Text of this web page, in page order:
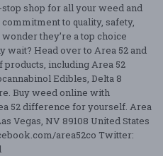
shop for all your weed and
to quality, safety,
they’re a top choice
wait? Head over to Area 52 and
including Area 52
Edibles, Delta 8
Buy weed online with
52 difference for yourself. Area
Vegas, NV 89108 United States
area52co Twitter: